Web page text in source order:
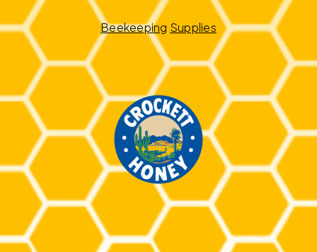
Beekeeping Supplies